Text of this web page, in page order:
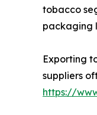
tobacco
packaging
Exporting
suppliers
https://